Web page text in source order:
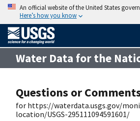
An official website of the United States
Here’s how you know
Water Data for the
Questions or
for https://waterdata.usgs.gov/
location/USGS-295111094591601/